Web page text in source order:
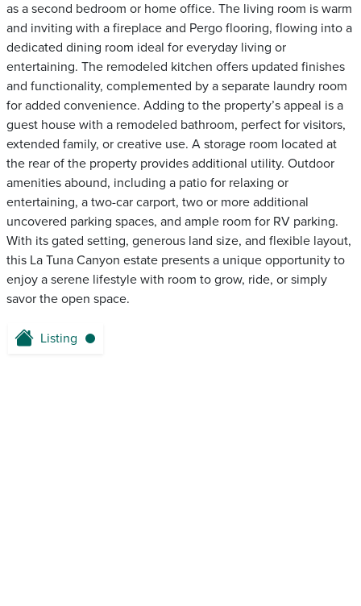
as a second bedroom or home office. The living room is warm
and inviting with a fireplace and Pergo flooring, flowing into a
dedicated dining room ideal for everyday living or
entertaining. The remodeled kitchen offers updated finishes
and functionality, complemented by a separate laundry room
for added convenience. Adding to the property’s appeal is a
guest house with a remodeled bathroom, perfect for visitors,
extended family, or creative use. A storage room located at
the rear of the property provides additional utility. Outdoor
amenities abound, including a patio for relaxing or
entertaining, a two-car carport, two or more additional
uncovered parking spaces, and ample room for RV parking.
With its gated setting, generous land size, and flexible layout,
this La Tuna Canyon estate presents a unique opportunity to
enjoy a serene lifestyle with room to grow, ride, or simply
savor the open space.
Listing